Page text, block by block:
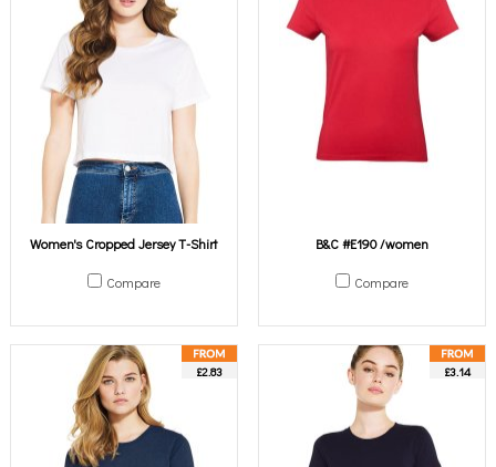
Women's Cropped Jersey T-Shirt
Compare
B&C #E190 /women
Compare
£2.83 £3.14